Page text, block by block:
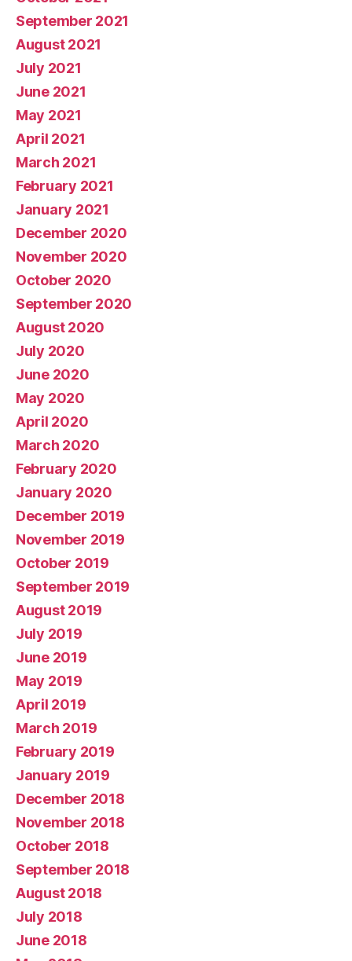
September 2021
August 2021
July 2021
June 2021
May 2021
April 2021
March 2021
February 2021
January 2021
December 2020
November 2020
October 2020
September 2020
August 2020
July 2020
June 2020
May 2020
April 2020
March 2020
February 2020
January 2020
December 2019
November 2019
October 2019
September 2019
August 2019
July 2019
June 2019
May 2019
April 2019
March 2019
February 2019
January 2019
December 2018
November 2018
October 2018
September 2018
August 2018
July 2018
June 2018